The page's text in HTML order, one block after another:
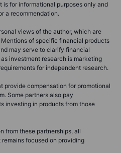
for informational purposes only and
a recommendation.
views of the author, which are
of specific financial products
may serve to clarify financial
investment research is marketing
for independent research.
provide compensation for promotional
Some partners also pay
investing in products from those
from these partnerships, all
focused on providing